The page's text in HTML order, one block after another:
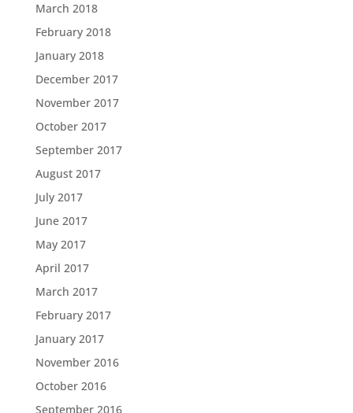
March 2018
February 2018
January 2018
December 2017
November 2017
October 2017
September 2017
August 2017
July 2017
June 2017
May 2017
April 2017
March 2017
February 2017
January 2017
November 2016
October 2016
September 2016